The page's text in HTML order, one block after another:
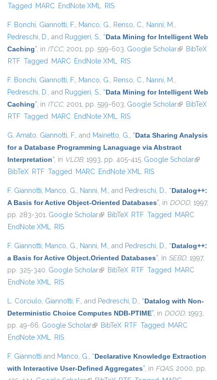
Tagged MARC EndNote XML RIS
F. Bonchi, Giannotti, F., Manco, G., Renso, C., Nanni, M.,
Pedreschi, D., and Ruggieri, S., “Data Mining for Intelligent Web
Caching”, in ITCC, 2001, pp. 599-603. Google Scholar(link isBibTeX
RTF Tagged MARC EndNote XML RIS
F. Bonchi, Giannotti, F., Manco, G., Renso, C., Nanni, M.,
Pedreschi, D., and Ruggieri, S., “Data Mining for Intelligent Web
Caching”, in ITCC, 2001, pp. 599-603. Google Scholar(link isBibTeX
RTF Tagged MARC EndNote XML RIS
G. Amato, Giannotti, F., and Mainetto, G., “Data Sharing Analysis
for a Database Programming Lanaguage via Abstract
Interpretation”, in VLDB, 1993, pp. 405-415. Google Scholar(link is
BibTeX RTF Tagged MARC EndNote XML RIS
F. Giannotti, Manco, G., Nanni, M., and Pedreschi, D., “Datalog++:
A Basis for Active Object-Oriented Databases”, in DOOD, 1997,
pp. 283-301. Google Scholar(link is external)
BibTeX RTF Tagged MARC
EndNote XML RIS
F. Giannotti, Manco, G., Nanni, M., and Pedreschi, D., “Datalog++:
a Basis for Active Object.Oriented Databases”, in SEBD, 1997,
pp. 325-340. Google Scholar(link is external)
BibTeX RTF Tagged MARC
EndNote XML RIS
L. Corciulo, Giannotti, F., and Pedreschi, D., “Datalog with Non-
Deterministic Choice Computes NDB-PTIME”, in DOOD, 1993,
pp. 49-66. Google Scholar(link is external)
BibTeX RTF Tagged MARC
EndNote XML RIS
F. Giannotti and Manco, G., “Declarative Knowledge Extraction
with Interactive User-Defined Aggregates”, in FQAS, 2000, pp.